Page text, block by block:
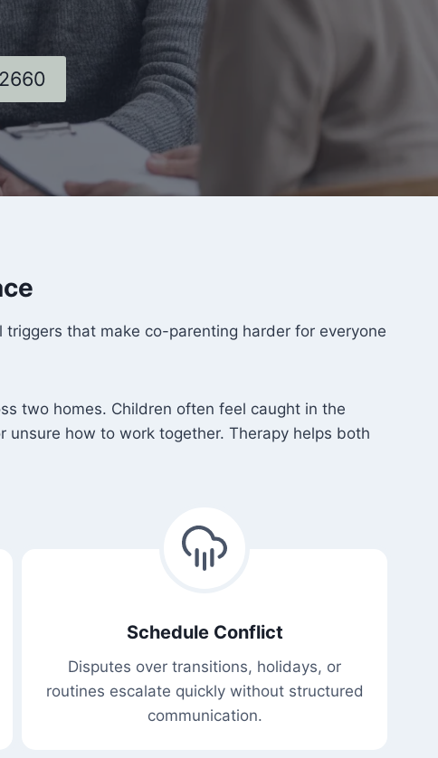
that make co-parenting harder for everyone
two homes. Children often feel caught in the
how to work together. Therapy helps both
Schedule Conflict
Disputes over transitions, holidays, or
routines escalate quickly without structured
communication.